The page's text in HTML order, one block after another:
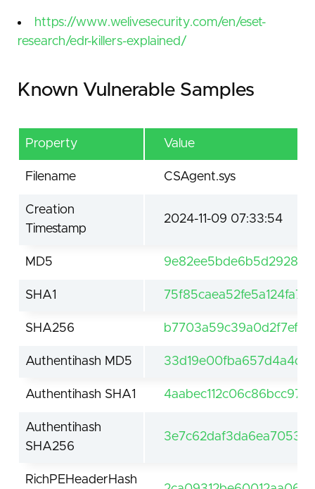
https://www.welivesecurity.com/en/eset-
research/edr-killers-explained/
Known Vulnerable Samples
Property Value
Filename CSAgent.sys
Creation
Timestamp
2024-11-09 07:33:54
MD5
SHA1
SHA256
Authentihash MD5
Authentihash SHA1
Authentihash
SHA256
RichPEHeaderHash